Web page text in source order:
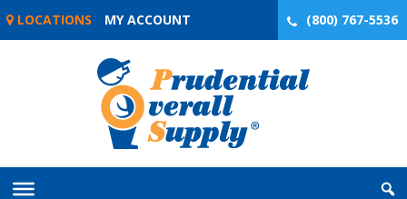
Skip
LOCATIONS MY ACCOUNT (800) 767-5536